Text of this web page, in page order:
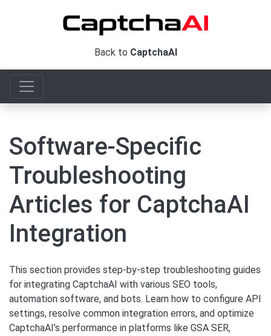
Back to CaptchaAI
Software-Specific
Troubleshooting
Articles for CaptchaAI
Integration
This section provides step-by-step troubleshooting guides
for integrating CaptchaAI with various SEO tools,
automation software, and bots. Learn how to configure API
settings, resolve common integration errors, and optimize
CaptchaAI’s performance in platforms like GSA SER,